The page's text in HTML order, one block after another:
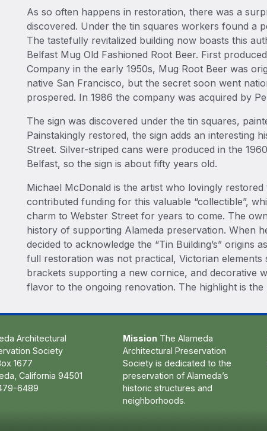
As so often happens in restoration, there was a
discovered. Under the tin squares workers found a
The tastefully revitalized building now boasts this
Belfast Mug Old Fashioned Root Beer. First
Company in the early 1950s, Mug Root Beer was
native San Francisco, but the secret soon went
prospered. In 1986 the company was acquired by
The sign was discovered under the tin squares,
Painstakingly restored, the sign adds an interesting
Street. Silver-striped cans were produced in the
Belfast, so the sign is about fifty years old.
Michael McDonald is the artist who lovingly restored
contributed funding for this valuable “collectible”,
charm to Webster Street for years to come. The
history of supporting Alameda preservation. When
decided to acknowledge the “Tin Building’s” origins
full restoration was not practical, Victorian elements
brackets supporting a new cornice, and decorative
flavor to the ongoing renovation. The highlight is the
Architectural
Society
1677
California 94501
6489
Mission The Alameda
Architectural Preservation
Society is dedicated to the
preservation of Alameda’s
historic structures and
neighborhoods.